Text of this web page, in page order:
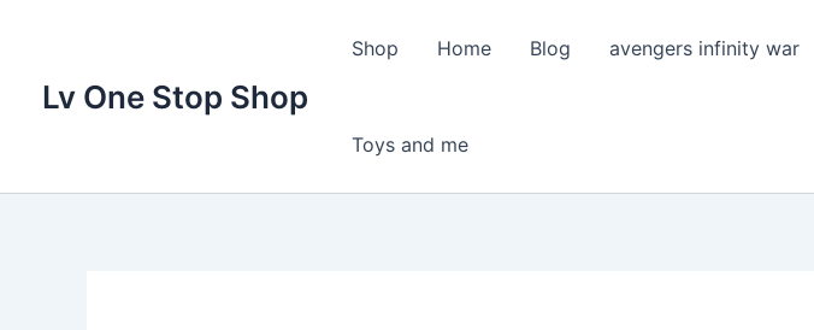
Lv One Stop Shop
Shop Home Blog avengers infinity war
Toys and me